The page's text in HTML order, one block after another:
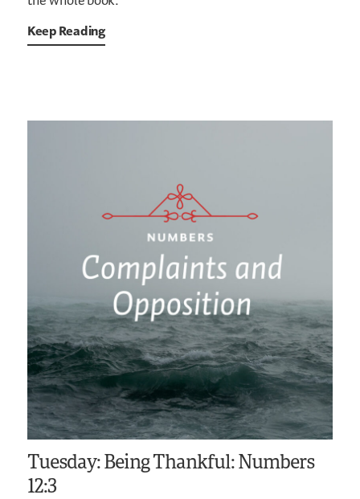
Keep Reading
Tuesday: Being Thankful: Numbers
12:3